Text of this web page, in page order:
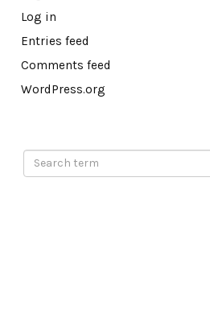
Log in
Entries feed
Comments feed
WordPress.org